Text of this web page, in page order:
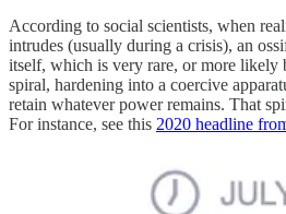
According to social scientists, when
intrudes (usually during a crisis), an
itself, which is very rare, or more likely
spiral, hardening into a coercive
retain whatever power remains. That
For instance, see this 2020 headline